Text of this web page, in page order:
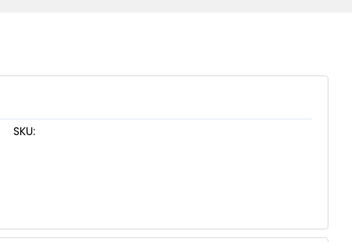
SKU: